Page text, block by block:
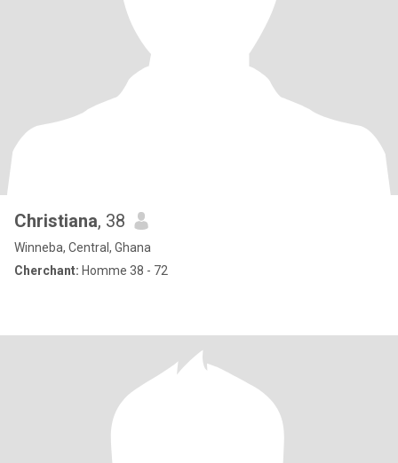
Christiana, 38
Winneba, Central, Ghana
Cherchant: Homme 38 - 72